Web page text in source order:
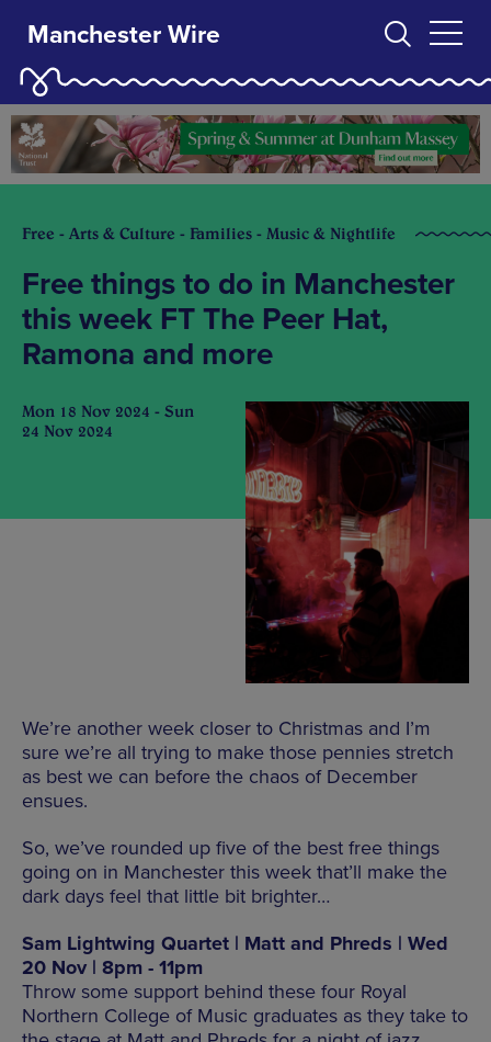
Manchester Wire
Free - Arts & Culture - Families - Music & Nightlife
Free things to do in Manchester
this week FT The Peer Hat,
Ramona and more
Mon 18 Nov 2024 - Sun
24 Nov 2024
We’re another week closer to Christmas and I’m
sure we’re all trying to make those pennies stretch
as best we can before the chaos of December
ensues.
So, we’ve rounded up five of the best free things
going on in Manchester this week that’ll make the
dark days feel that little bit brighter…
Sam Lightwing Quartet | Matt and Phreds | Wed
20 Nov | 8pm - 11pm
Throw some support behind these four Royal
Northern College of Music graduates as they take to